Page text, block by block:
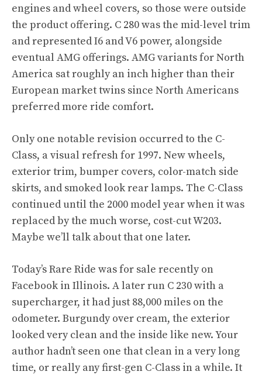
engines and wheel covers, so those were outside
the product offering. C 280 was the mid-level trim
and represented I6 and V6 power, alongside
eventual AMG offerings. AMG variants for North
America sat roughly an inch higher than their
European market twins since North Americans
preferred more ride comfort.
Only one notable revision occurred to the C-
Class, a visual refresh for 1997. New wheels,
exterior trim, bumper covers, color-match side
skirts, and smoked look rear lamps. The C-Class
continued until the 2000 model year when it was
replaced by the much worse, cost-cut W203.
Maybe we’ll talk about that one later.
Today’s Rare Ride was for sale recently on
Facebook in Illinois. A later run C 230 with a
supercharger, it had just 88,000 miles on the
odometer. Burgundy over cream, the exterior
looked very clean and the inside like new. Your
author hadn’t seen one that clean in a very long
time, or really any first-gen C-Class in a while. It